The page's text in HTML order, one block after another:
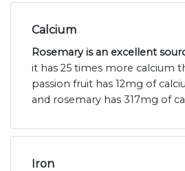
Calcium
Rosemary is an excellent
it has 25 times more calcium
passion fruit has 12mg of
and rosemary has 317mg of
Iron